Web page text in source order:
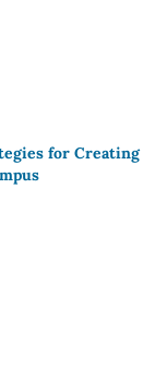
for Creating